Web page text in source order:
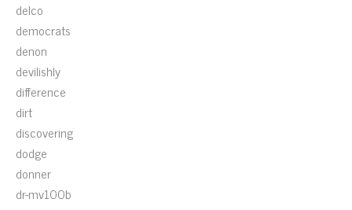
delco
democrats
denon
devilishly
difference
dirt
discovering
dodge
donner
dr-mv100b